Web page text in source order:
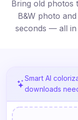
Bring old photos
B&W photo
seconds — all
Smart AI
downloads